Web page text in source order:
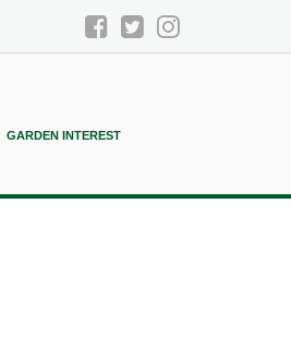
GARDEN INTEREST